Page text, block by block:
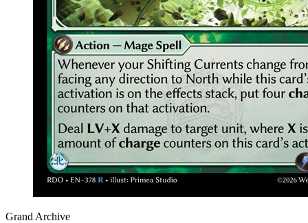
Grand Archive